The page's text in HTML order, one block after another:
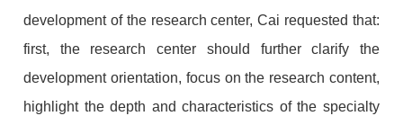
development of the research center, Cai requested that:
first, the research center should further clarify the
development orientation, focus on the research content,
highlight the depth and characteristics of the specialty